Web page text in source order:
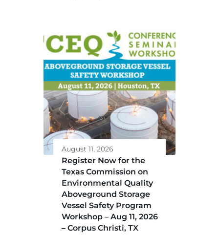
August 11, 2026
Register Now for the
Texas Commission on
Environmental Quality
Aboveground Storage
Vessel Safety Program
Workshop – Aug 11, 2026
– Corpus Christi, TX